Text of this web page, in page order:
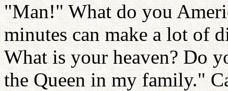
"Man!" What do you
minutes can make a lot of
What is your heaven? Do
the Queen in my family."